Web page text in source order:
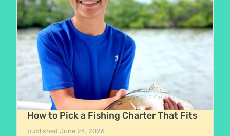
How to Pick a Fishing Charter That Fits
publishedJune 24, 2026